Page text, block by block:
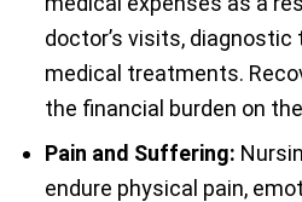
doctor’s visits,
medical treatments.
the financial burden on
Pain and Suffering:
endure physical pain,